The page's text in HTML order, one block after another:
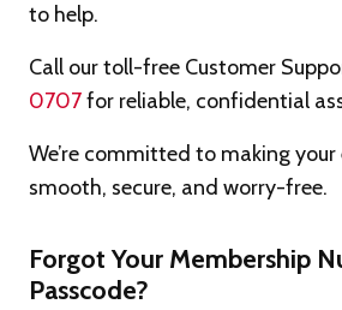
to help.
Call our toll-free Customer
0707for reliable, confidential
We’re committed to making your
smooth, secure, and worry-free.
Forgot Your Membership
Passcode?